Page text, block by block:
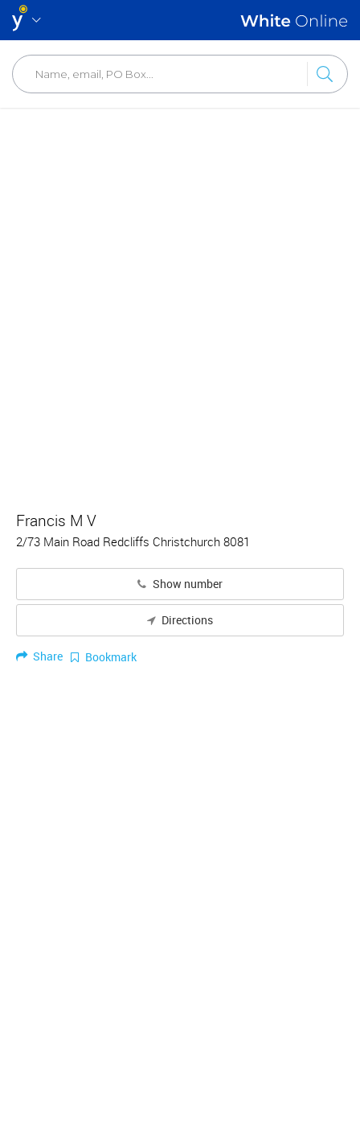
Francis M V
2/73 Main Road Redcliffs Christchurch 8081
Show number
Directions
Share Bookmark